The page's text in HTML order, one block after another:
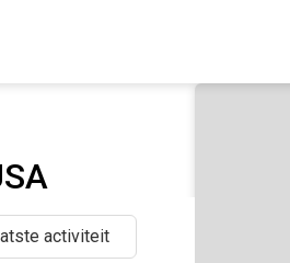
activiteit